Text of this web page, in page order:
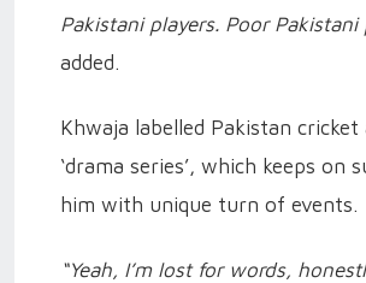
Pakistani players. Poor Pakistani
added.
Khwaja labelled Pakistan cricket
‘drama series’, which keeps on
him with unique turn of events.
“Yeah, I’m lost for words,